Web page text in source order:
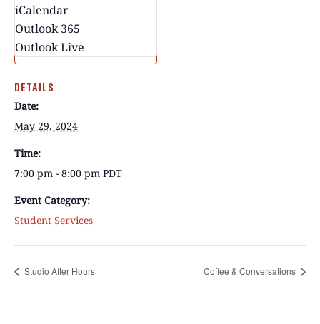
iCalendar
Outlook 365
Outlook Live
DETAILS
Date:
May 29, 2024
Time:
7:00 pm - 8:00 pm PDT
Event Category:
Student Services
Studio After Hours Coffee & Conversations